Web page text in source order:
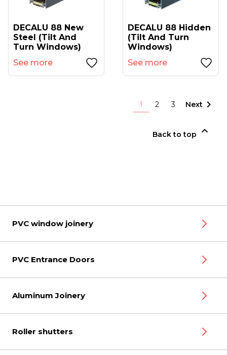
DECALU 88 New
Steel (tilt And
Turn Windows)
See more
DECALU 88 Hidden
(tilt And Turn
Windows)
See more
1 2 3 Next 
Back to top 
PVC window joinery
PVC Entrance Doors
Aluminum Joinery
Roller shutters